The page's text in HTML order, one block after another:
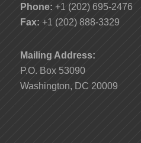
Phone: +1 (202) 695-2476
Fax: +1 (202) 888-3329
Mailing Address:
P.O. Box 53090
Washington, DC 20009